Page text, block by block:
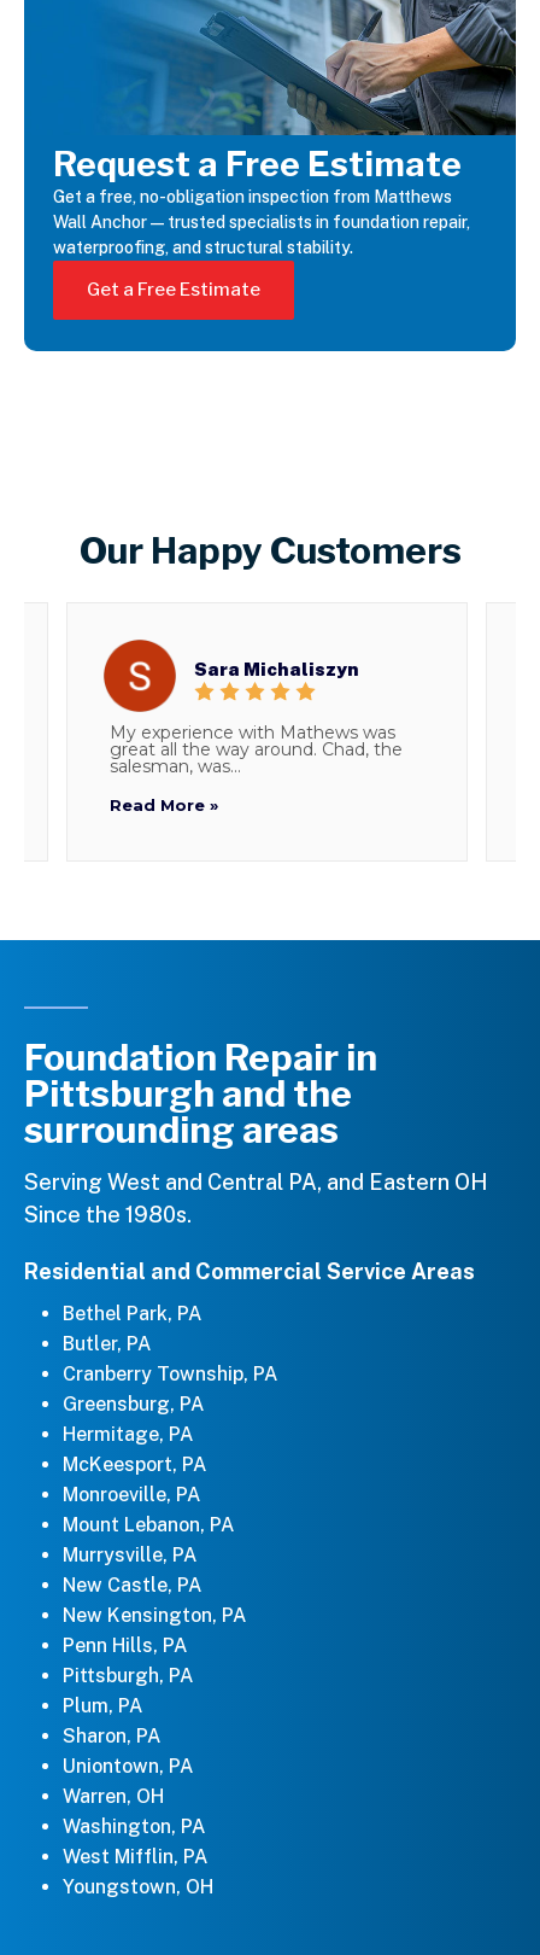
Request a Free Estimate
Get a free, no-obligation inspection from Matthews
Wall Anchor—trusted specialists in foundation repair,
waterproofing, and structural stability.
Get a Free Estimate
Our Happy Customers
Sara Michaliszyn
My experience with Mathews was
great all the way around. Chad, the
salesman, was...
Read More »
Foundation Repair in
Pittsburgh and the
surrounding areas
Serving West and Central PA, and Eastern OH
Since the 1980s.
Residential and Commercial Service Areas
Bethel Park, PA
Butler, PA
Cranberry Township, PA
Greensburg, PA
Hermitage, PA
McKeesport, PA
Monroeville, PA
Mount Lebanon, PA
Murrysville, PA
New Castle, PA
New Kensington, PA
Penn Hills, PA
Pittsburgh, PA
Plum, PA
Sharon, PA
Uniontown, PA
Warren, OH
Washington, PA
West Mifflin, PA
Youngstown, OH